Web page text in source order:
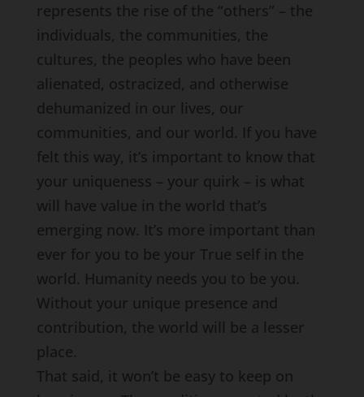
represents the rise of the “others” – the
individuals, the communities, the
cultures, the peoples who have been
alienated, ostracized, and otherwise
dehumanized in our lives, our
communities, and our world. If you have
felt this way, it’s important to know that
your uniqueness – your quirk – is what
will have value in the world that’s
emerging now. It’s more important than
ever for you to be your True self in the
world. Humanity needs you to be you.
Without your unique presence and
contribution, the world will be a lesser
place.
That said, it won’t be easy to keep on